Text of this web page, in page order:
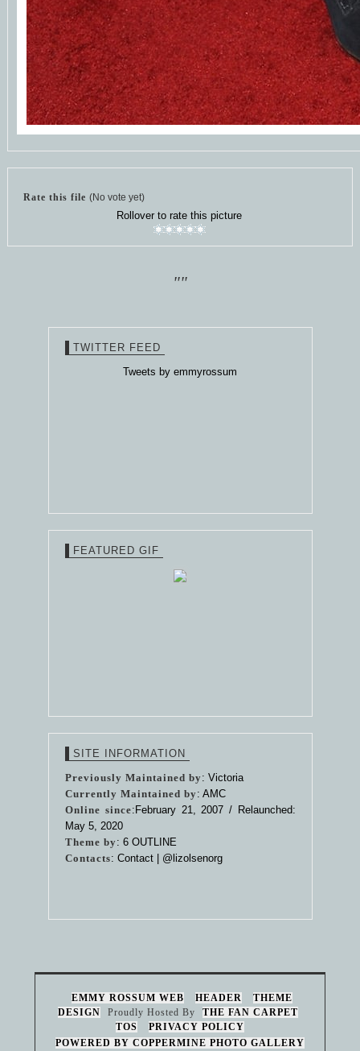
Rate this file (No vote yet)
Rollover to rate this picture
""
TWITTER FEED
Tweets by emmyrossum
FEATURED GIF
SITE INFORMATION
Previously Maintained by: Victoria
Currently Maintained by: AMC
Online since:February 21, 2007 / Relaunched:
May 5, 2020
Theme by: 6 OUTLINE
Contacts: Contact | @lizolsenorg
EMMY ROSSUM WEB HEADER
THEME
DESIGN
Proudly Hosted By
THE FAN CARPET
TOS
PRIVACY POLICY
POWERED BY COPPERMINE PHOTO GALLERY